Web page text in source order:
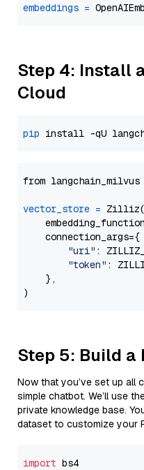
embeddings =
Step 4: Install
Cloud
pip
from langchain_milvus
vector_store = Zilliz(
    connection_args={
"uri" :
"token" :
    },
Step 5: Build a
Now that you’ve set up all
simple chatbot. We’ll use
private knowledge base.
dataset to customize your
import